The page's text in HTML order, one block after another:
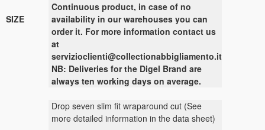
SIZE
Continuous product, in case of no
availability in our warehouses you can
order it. For more information contact us
at
servizioclienti@collectionabbigliamento.it
NB: Deliveries for the Digel Brand are
always ten working days on average.
Drop seven slim fit wraparound cut (See
more detailed information in the data sheet)